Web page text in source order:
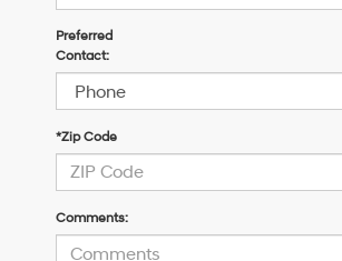
Preferred
Contact:
*Zip Code
Comments: